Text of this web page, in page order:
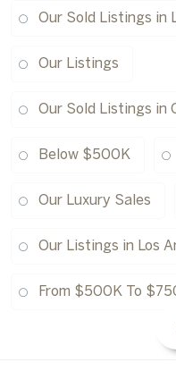
Our Sold Listings in
Our Listings
Our Sold Listings in
Below $500K
Our Luxury Sales
Our Listings in Los
From $500K To